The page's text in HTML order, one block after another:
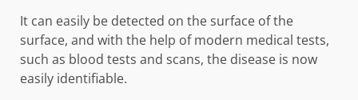
It can easily be detected on the surface of the
surface, and with the help of modern medical tests,
such as blood tests and scans, the disease is now
easily identifiable.